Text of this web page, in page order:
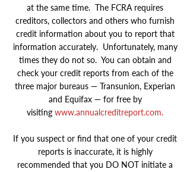
at the same time. The FCRA requires
creditors, collectors and others who furnish
credit information about you to report that
information accurately. Unfortunately, many
times they do not so. You can obtain and
check your credit reports from each of the
three major bureaus — Transunion, Experian
and Equifax — for free by
visiting www.annualcreditreport.com.
If you suspect or find that one of your credit
reports is inaccurate, it is highly
recommended that you DO NOT initiate a